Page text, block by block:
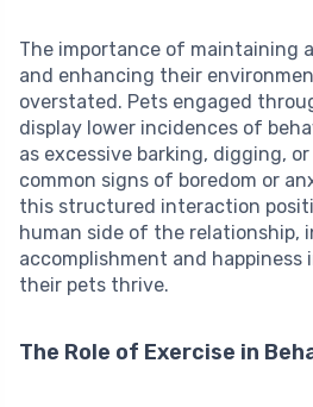
The importance of maintaining
and enhancing their
overstated. Pets engaged
display lower incidences of
as excessive barking, digging,
common signs of boredom or
this structured interaction
human side of the relationship,
accomplishment and happiness
their pets thrive.
The Role of Exercise in